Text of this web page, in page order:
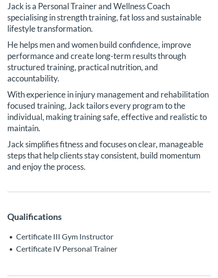
Jack is a Personal Trainer and Wellness Coach
specialising in strength training, fat loss and sustainable
lifestyle transformation.
He helps men and women build confidence, improve
performance and create long-term results through
structured training, practical nutrition, and
accountability.
With experience in injury management and rehabilitation
focused training, Jack tailors every program to the
individual, making training safe, effective and realistic to
maintain.
Jack simplifies fitness and focuses on clear, manageable
steps that help clients stay consistent, build momentum
and enjoy the process.
Qualifications
Certificate III Gym Instructor
Certificate IV Personal Trainer